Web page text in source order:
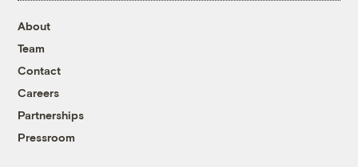
About
Team
Contact
Careers
Partnerships
Pressroom